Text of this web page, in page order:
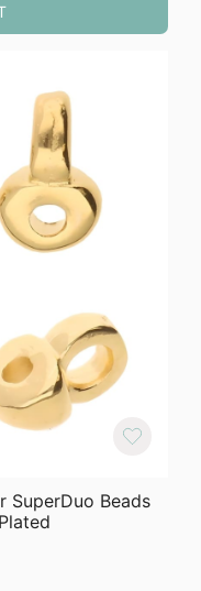
SuperDuo Beads